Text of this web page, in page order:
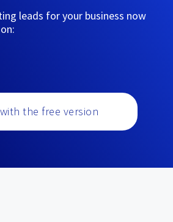
leads for your business now
the free version